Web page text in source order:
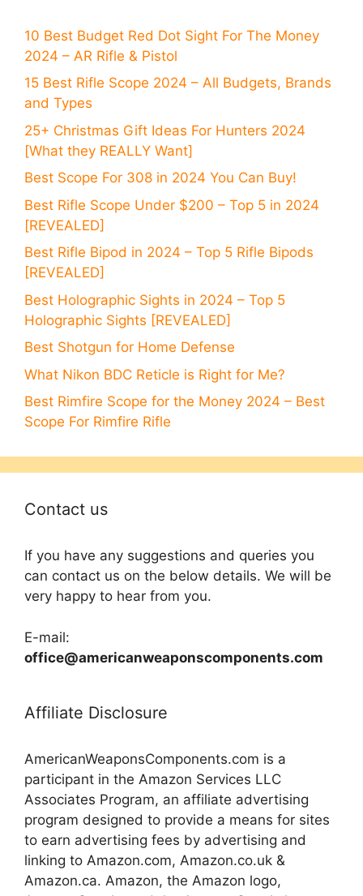
10 Best Budget Red Dot Sight For The Money
2024 – AR Rifle & Pistol
15 Best Rifle Scope 2024 – All Budgets, Brands
and Types
25+ Christmas Gift Ideas For Hunters 2024
[What they REALLY Want]
Best Scope For 308 in 2024 You Can Buy!
Best Rifle Scope Under $200 – Top 5 in 2024
[REVEALED]
Best Rifle Bipod in 2024 – Top 5 Rifle Bipods
[REVEALED]
Best Holographic Sights in 2024 – Top 5
Holographic Sights [REVEALED]
Best Shotgun for Home Defense
What Nikon BDC Reticle is Right for Me?
Best Rimfire Scope for the Money 2024 – Best
Scope For Rimfire Rifle
Contact us
If you have any suggestions and queries you
can contact us on the below details. We will be
very happy to hear from you.
E-mail:
office@americanweaponscomponents.com
Affiliate Disclosure
AmericanWeaponsComponents.com is a
participant in the Amazon Services LLC
Associates Program, an affiliate advertising
program designed to provide a means for sites
to earn advertising fees by advertising and
linking to Amazon.com, Amazon.co.uk &
Amazon.ca. Amazon, the Amazon logo,